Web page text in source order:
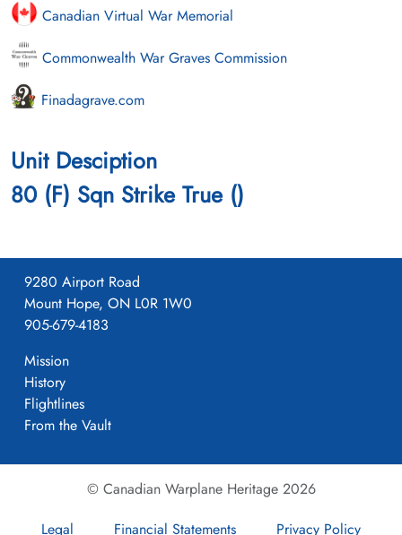
Canadian Virtual War Memorial
Commonwealth War Graves Commission
Finadagrave.com
Unit Desciption
80 (F) Sqn Strike True ()
9280 Airport Road
Mount Hope, ON L0R 1W0
905-679-4183
Mission
History
Flightlines
From the Vault
© Canadian Warplane Heritage 2026
Legal
Financial Statements Privacy Policy